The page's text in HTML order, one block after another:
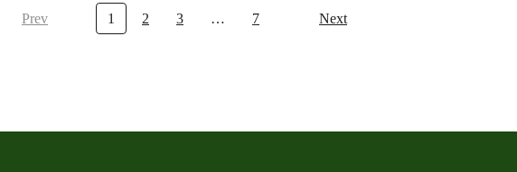
Prev 1 2 3 … 7 Next